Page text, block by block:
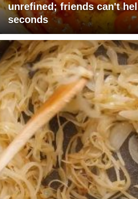
unrefined; friends can't
seconds